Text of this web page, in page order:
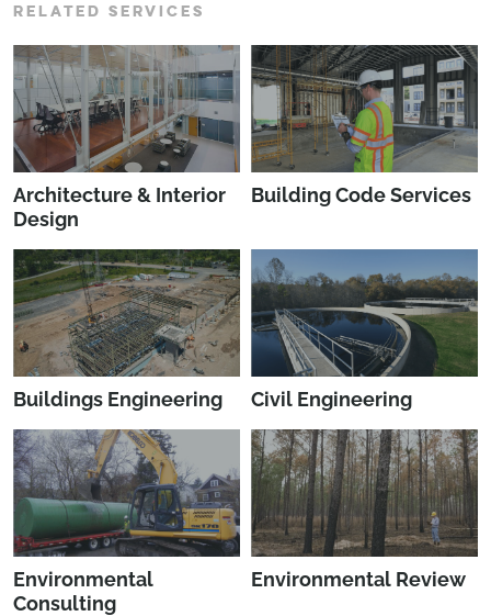
RELATED SERVICES
Architecture & Interior
Design
Building Code Services
Buildings Engineering Civil Engineering
Environmental
Consulting
Environmental Review